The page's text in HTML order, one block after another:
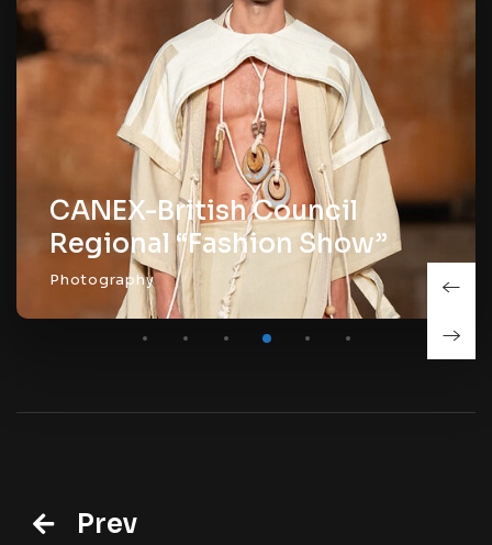
British Council
“Fashion Show”
Prev